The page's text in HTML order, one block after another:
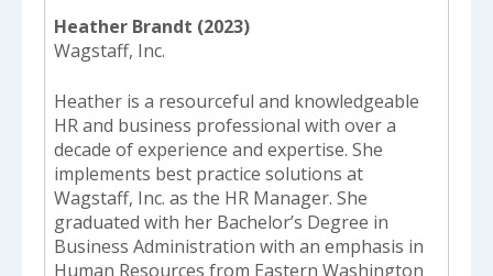
Heather Brandt (2023)
Wagstaff, Inc.
Heather is a resourceful and knowledgeable
HR and business professional with over a
decade of experience and expertise. She
implements best practice solutions at
Wagstaff, Inc. as the HR Manager. She
graduated with her Bachelor’s Degree in
Business Administration with an emphasis in
Human Resources from Eastern Washington